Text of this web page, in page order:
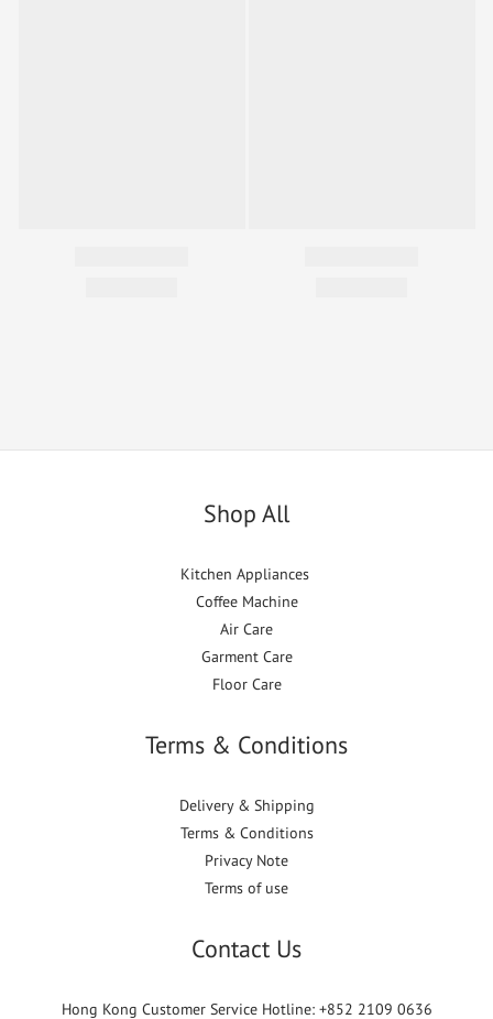
Shop All
Kitchen Appliances
Coffee Machine
Air Care
Garment Care
Floor Care
Terms & Conditions
Delivery & Shipping
Terms & Conditions
Privacy Note
Terms of use
Contact Us
Hong Kong Customer Service Hotline: +852 2109 0636